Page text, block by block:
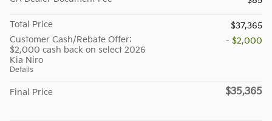
Total Price
$37,365
Customer Cash/Rebate Offer:
$2,000 cash back on select 2026
Kia Niro
Details
- $2,000
Final Price $35,365